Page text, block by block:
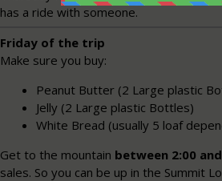
has a ride with someone.
Friday of the trip
Make sure you buy:
Peanut Butter (2 Large plastic
Jelly (2 Large plastic Bottles)
White Bread (usually 5 loaf
Get to the mountain between 2:00
sales. So you can be up in the Summit